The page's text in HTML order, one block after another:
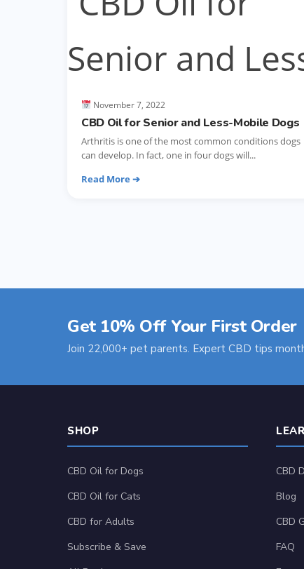
November 7, 2022
CBD Oil for Senior and Less-Mobile Dogs
Arthritis is one of the most common conditions dogs
can develop. In fact, one in four dogs will...
Read More ➔
Get 10% Off Your First Order
Join 22,000+ pet parents. Expert CBD tips
SHOP
CBD Oil for Dogs
CBD Oil for Cats
CBD for Adults
Subscribe & Save
CBD
Blog
CBD
FAQ